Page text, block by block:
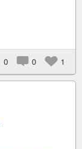
0 0 1